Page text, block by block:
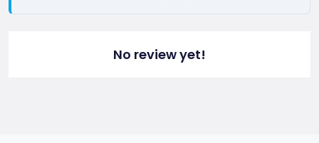
No review yet!